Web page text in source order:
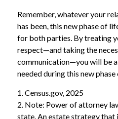
Remember, whatever your
has been, this new phase of
for both parties. By treating
respect—and taking the
communication—you will be
needed during this new phase
1. Census.gov, 2025
2. Note: Power of attorney
state. An estate strategy that